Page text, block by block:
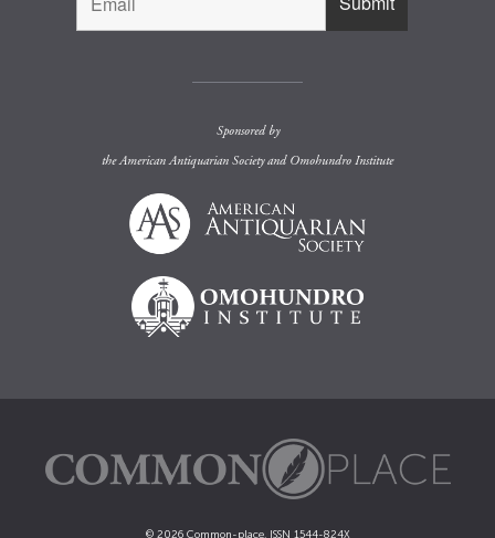
Sponsored by
theAmerican Antiquarian Societyand Omohundro Institute
© 2026 Common-place. ISSN 1544-824X